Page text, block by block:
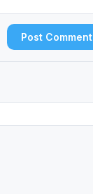
Post Comment